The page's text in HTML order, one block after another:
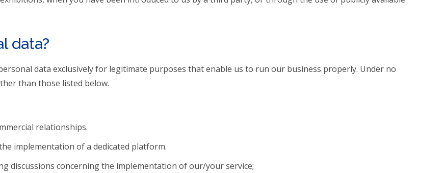
data?
data exclusively for legitimate purposes that enable us to run our business properly. Under no
than those listed below.
relationships.
implementation of a dedicated platform.
discussions concerning the implementation of our/your service;